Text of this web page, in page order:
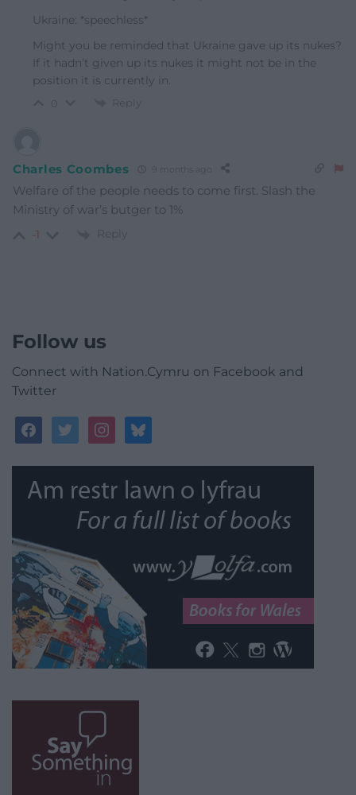
Ukraine: *speechless*
Might you be reminded that Ukraine gave up its nukes?
If it hadn’t given up its nukes it might not be in the
position it is currently in.
Reply
Charles Coombes 9 months ago
Welfare of the people needs to come first. Slash the
Ministry of war’s butger to 1%
-1 Reply
Follow us
Connect with Nation.Cymru on Facebook and
Twitter
facebooktwitterinstagrambluesky